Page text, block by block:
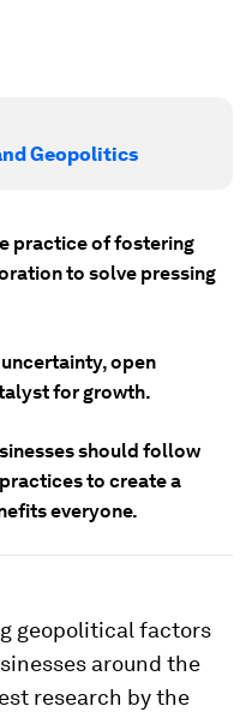
Geopolitics
practice of fostering
to solve pressing
open
for growth.
should follow
to create a
everyone.
geopolitical factors
around the
research by the